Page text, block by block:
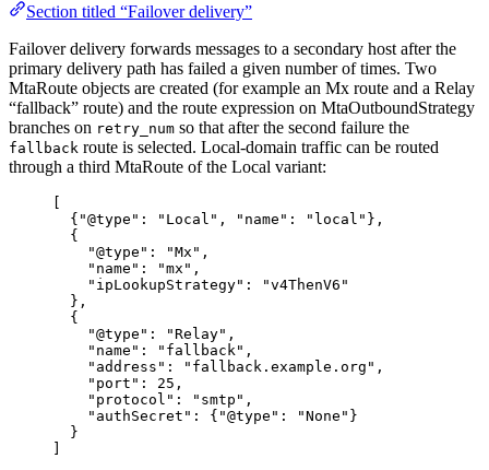
Section titled “Failover delivery”
Failover delivery forwards messages to a secondary host after the
primary delivery path has failed a given number of times. Two
MtaRoute objects are created (for example an Mx route and a Relay
“fallback” route) and the route expression on MtaOutboundStrategy
branches on retry_num so that after the second failure the
fallback route is selected. Local-domain traffic can be routed
through a third MtaRoute of the Local variant:
[
{ "@type" : " Local " , "name" : " local " },
{
"@type" : "Mx " ,
"name" : "mx " ,
"ipLookupStrategy" : "v4ThenV6 "
},
{
"@type" : "Relay" ,
"name" : " fallback " ,
"address" : " fallback.example.org " ,
"port" : 25 ,
"protocol" : " smtp " ,
"authSecret" : { "@type" : "None " }
}
]